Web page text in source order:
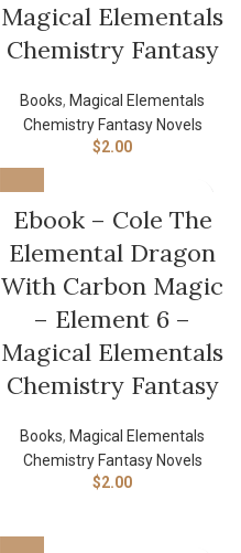
Magical Elementals
Chemistry Fantasy
Books, Magical Elementals
Chemistry Fantasy Novels
$2.00
Ebook – Cole The
Elemental Dragon
With Carbon Magic
– Element 6 –
Magical Elementals
Chemistry Fantasy
Books, Magical Elementals
Chemistry Fantasy Novels
$2.00